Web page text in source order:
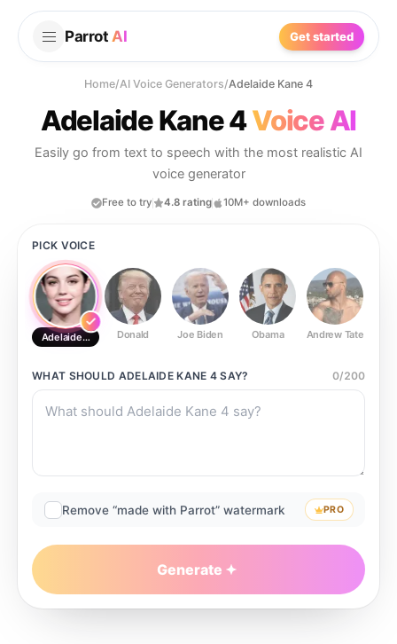
Parrot AI Get started
Home/AI Voice Generators/Adelaide Kane 4
Adelaide Kane 4Voice AI
Easily go from text to speech with the most realistic AI
voice generator
Free to try 4.8 rating 10M+ downloads
PICK VOICE
Adelaide Kane 4 Donald Joe Biden Obama Andrew Tate
WHAT SHOULD ADELAIDE KANE 4 SAY? 0/200
Remove “made with Parrot” watermark PRO
Generate